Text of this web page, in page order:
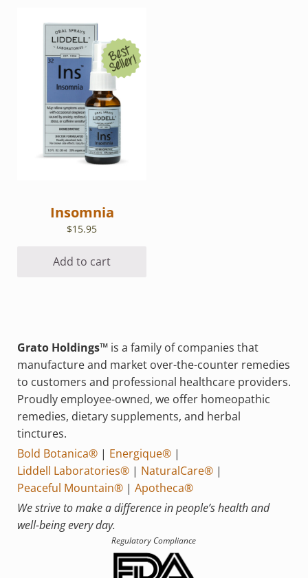
Insomnia
$15.95
Add to cart
Grato Holdings™is a family of companies that
manufacture and market over-the-counter remedies
to customers and professional healthcare providers.
Proudly employee-owned, we offer homeopathic
remedies, dietary supplements, and herbal
tinctures.
Bold Botanica®| Energique®|
Liddell Laboratories®| NaturalCare®|
Peaceful Mountain®| Apotheca®
We strive to make a difference in people’s health and
well-being every day.
Regulatory Compliance